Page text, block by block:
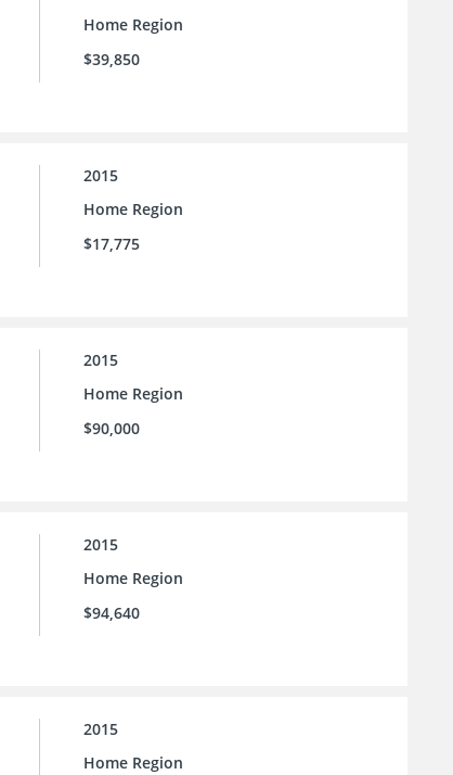
Home Region
$39,850
2015
Home Region
$17,775
2015
Home Region
$90,000
2015
Home Region
$94,640
2015
Home Region